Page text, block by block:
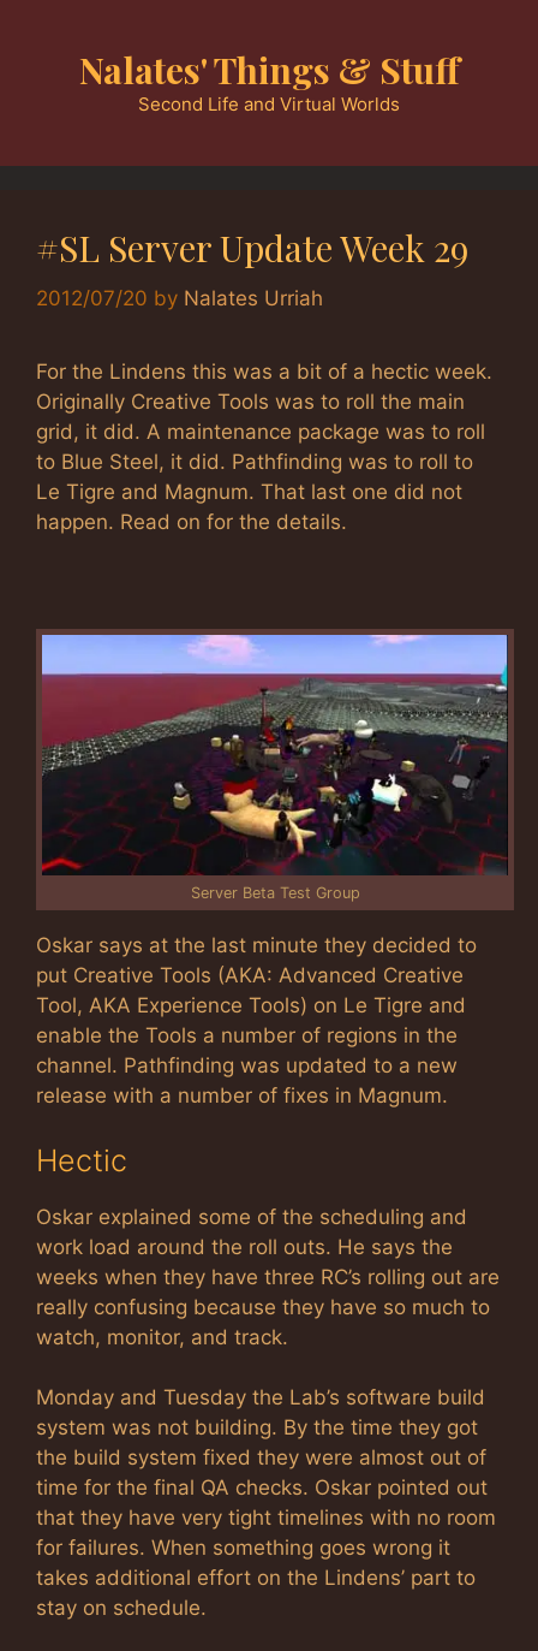
Nalates' Things & Stuff
Second Life and Virtual Worlds
#SL Server Update Week 29
2012/07/20 by Nalates Urriah
For the Lindens this was a bit of a hectic week.
Originally Creative Tools was to roll the main
grid, it did. A maintenance package was to roll
to Blue Steel, it did. Pathfinding was to roll to
Le Tigre and Magnum. That last one did not
happen. Read on for the details.
Server Beta Test Group
Oskar says at the last minute they decided to
put Creative Tools (AKA: Advanced Creative
Tool, AKA Experience Tools) on Le Tigre and
enable the Tools a number of regions in the
channel. Pathfinding was updated to a new
release with a number of fixes in Magnum.
Hectic
Oskar explained some of the scheduling and
work load around the roll outs. He says the
weeks when they have three RC’s rolling out are
really confusing because they have so much to
watch, monitor, and track.
Monday and Tuesday the Lab’s software build
system was not building. By the time they got
the build system fixed they were almost out of
time for the final QA checks. Oskar pointed out
that they have very tight timelines with no room
for failures. When something goes wrong it
takes additional effort on the Lindens’ part to
stay on schedule.